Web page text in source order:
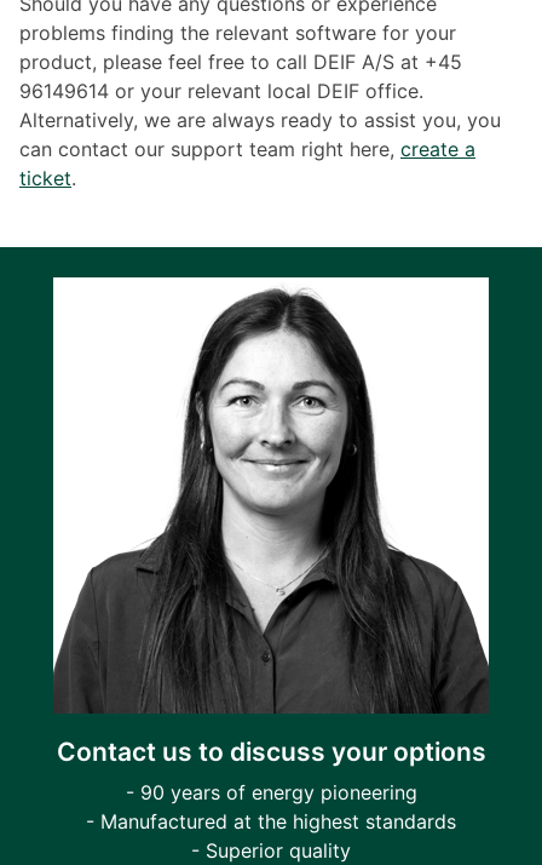
problems finding the relevant software for your
product, please feel free to call DEIF A/S at +45
96149614 or your relevant local DEIF office.
Alternatively, we are always ready to assist you, you
can contact our support team right here, create a
ticket.
Contact us to discuss your options
- 90 years of energy pioneering
- Manufactured at the highest standards
- Superior quality